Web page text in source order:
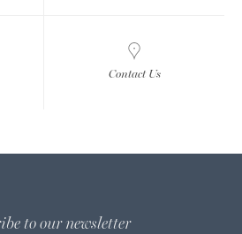
Contact Us
to our newsletter